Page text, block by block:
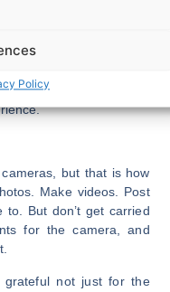
Policy
speaking your
try to hide from
in your mother
but that is how
Make videos. Post
to. But don’t get carried
for the camera, and
grateful not just for the